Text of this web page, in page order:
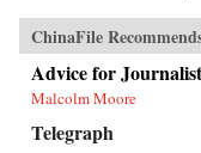
ChinaFile
Advice for
Malcolm Moore
Telegraph